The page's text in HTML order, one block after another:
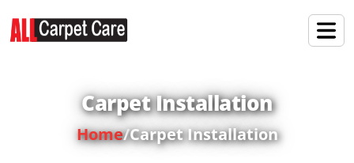
Carpet Installation
Home/Carpet Installation